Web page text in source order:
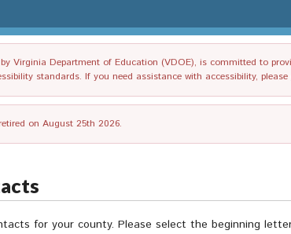
Virginia Department of Education (VDOE), is committed to
standards. If you need assistance with accessibility, please
on August 25th 2026.
for your county. Please select the beginning